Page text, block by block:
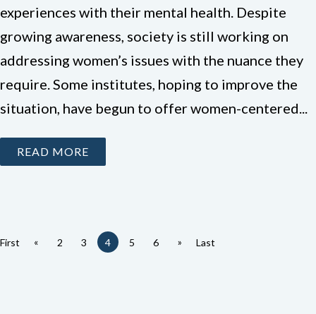
experiences with their mental health. Despite
growing awareness, society is still working on
addressing women’s issues with the nuance they
require. Some institutes, hoping to improve the
situation, have begun to offer women-centered...
READ MORE
First « 2 3 4 5 6 » Last